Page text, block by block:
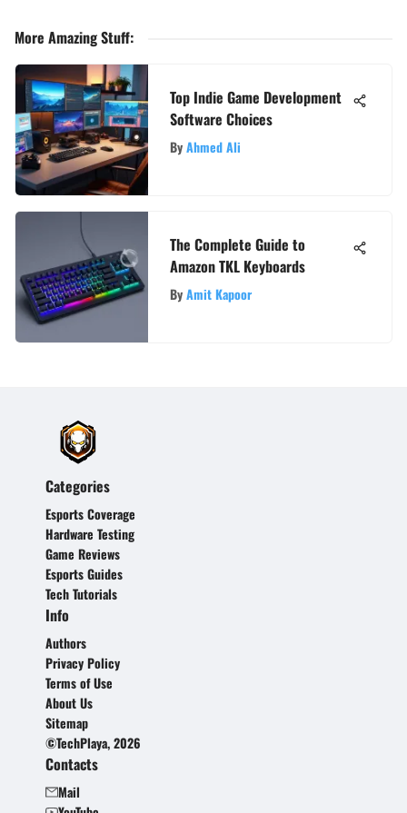
More Amazing Stuff:
Top Indie Game Development
Software Choices
ByAhmed Ali
The Complete Guide to
Amazon TKL Keyboards
ByAmit Kapoor
Categories
Esports Coverage
Hardware Testing
Game Reviews
Esports Guides
Tech Tutorials
Info
Authors
Privacy Policy
Terms of Use
About Us
Sitemap
©TechPlaya, 2026
Contacts
Mail